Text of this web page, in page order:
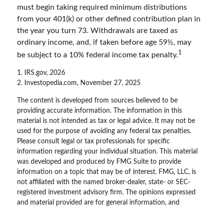
must begin taking required minimum distributions
from your 401(k) or other defined contribution plan in
the year you turn 73. Withdrawals are taxed as
ordinary income, and, if taken before age 59½, may
be subject to a 10% federal income tax penalty.1
1. IRS.gov, 2026
2. Investopedia.com, November 27, 2025
The content is developed from sources believed to be
providing accurate information. The information in this
material is not intended as tax or legal advice. It may not be
used for the purpose of avoiding any federal tax penalties.
Please consult legal or tax professionals for specific
information regarding your individual situation. This material
was developed and produced by FMG Suite to provide
information on a topic that may be of interest. FMG, LLC, is
not affiliated with the named broker-dealer, state- or SEC-
registered investment advisory firm. The opinions expressed
and material provided are for general information, and